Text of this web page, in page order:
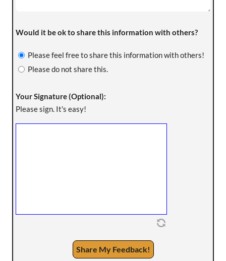
Would it be ok to share this information with others?
Please feel free to share this information with others!
Please do not share this.
Your Signature (Optional):
Please sign. It's easy!